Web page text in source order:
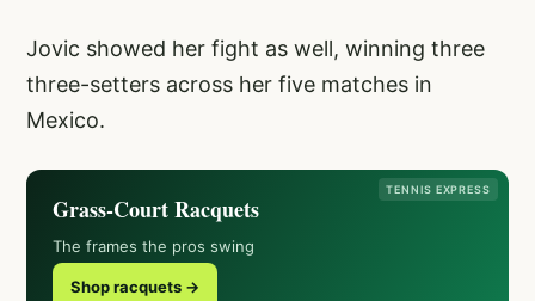
Jovic showed her fight as well, winning three
three-setters across her five matches in
Mexico.
TENNIS EXPRESS
Grass-Court Racquets
The frames the pros swing
Shop racquets →